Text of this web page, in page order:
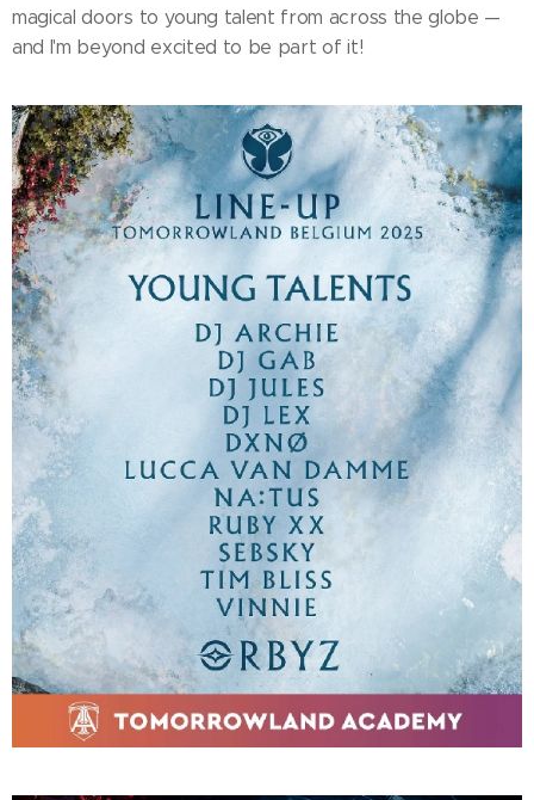
magical doors to young talent from across the globe —
and I'm beyond excited to be part of it!